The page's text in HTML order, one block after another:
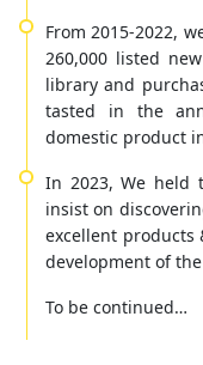
From 2015-2022,
260,000 listed
library and
tasted in the
domestic product
In 2023, We held
insist on
excellent products
development of
To be continued…